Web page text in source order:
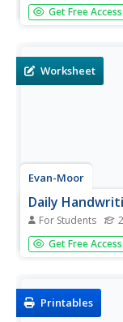
printable
Get Free Access
Worksheet
Evan-Moor
Daily
For Students
Keep your class
week school year
Get Free Access
Printables